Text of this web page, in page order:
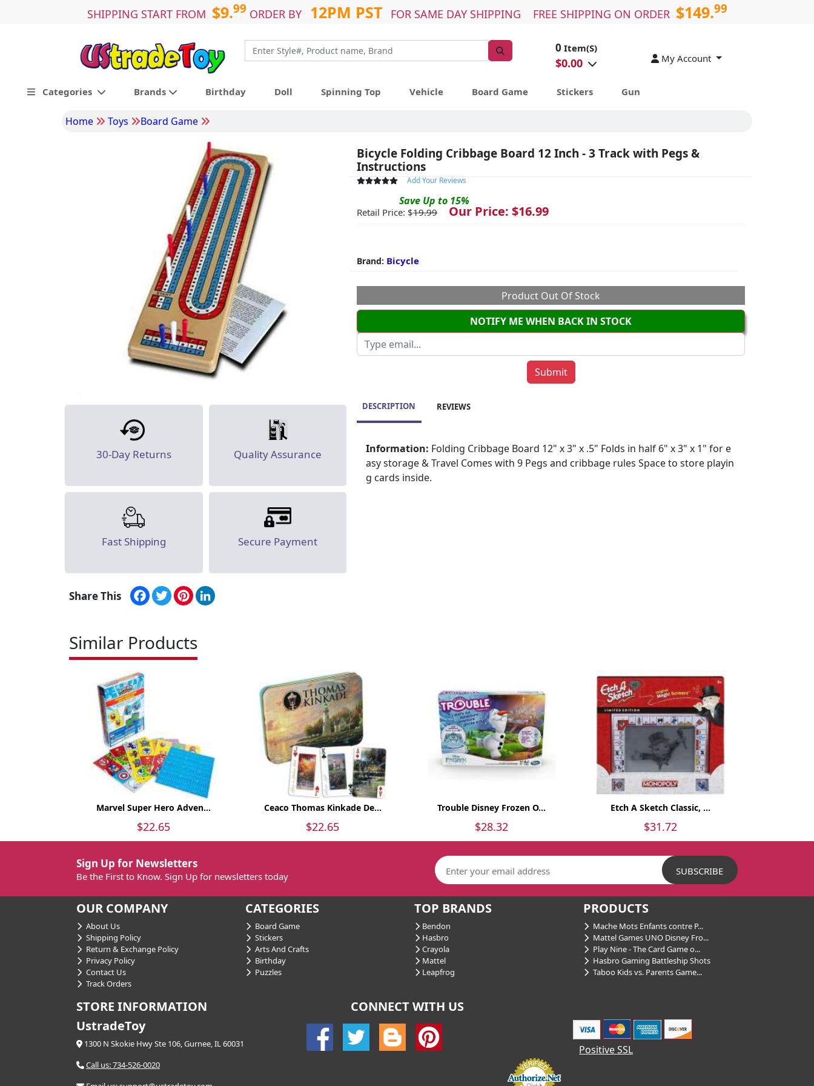
SHIPPING START FROM $9.99 ORDER BY12PM PST FOR SAME DAY SHIPPING FREE SHIPPING ON ORDER $149.99
0 Item(S)
$0.00 My Account
Categories Brands Birthday Doll Spinning Top Vehicle Board Game Stickers Gun
Home Toys Board Game
30-Day Returns Quality Assurance
Fast Shipping Secure Payment
Share This Facebook
TwitterPinterest
Bicycle Folding Cribbage Board 12 Inch - 3 Track with Pegs &
Instructions
Add Your Reviews
Save Up to 15%
Retail Price: $19.99 Our Price: $16.99
Brand: Bicycle
Product Out Of Stock
NOTIFY ME WHEN BACK IN STOCK
DESCRIPTION REVIEWS
Information: Folding Cribbage Board 12" x 3" x .5" Folds in half 6" x 3" x 1" for e
asy storage & Travel Comes with 9 Pegs and cribbage rules Space to store playin
g cards inside.
Similar Products
Marvel Super Hero Adven...
$22.65
Ceaco Thomas Kinkade De...
$22.65
Trouble Disney Frozen O...
$28.32
Etch A Sketch Classic, ...
$31.72
Sign Up for Newsletters
Be the First to Know. Sign Up for newsletters today
OUR COMPANY
About Us
Shipping Policy
Return & Exchange Policy
Privacy Policy
Contact Us
Track Orders
CATEGORIES
Board Game
Stickers
Arts And Crafts
Birthday
Puzzles
TOP BRANDS
Bendon
Hasbro
Crayola
Mattel
Leapfrog
PRODUCTS
Mache Mots Enfants contre P...
Mattel Games UNO Disney Fro...
Play Nine - The Card Game o...
Hasbro Gaming Battleship Shots
Taboo Kids vs. Parents Game...
STORE INFORMATION
UstradeToy
1300 N Skokie Hwy Ste 106, Gurnee, IL 60031
Call us: 734-526-0020
CONNECT WITH US
Positive SSL